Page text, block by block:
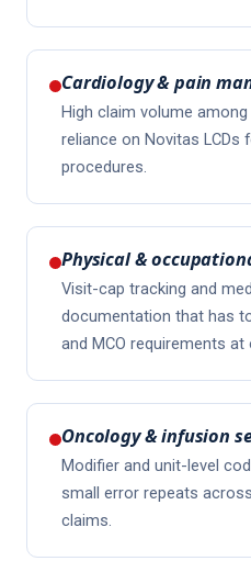
Cardiology & pain
High claim volume
reliance on Novitas LCDs
procedures.
Physical &
Visit-cap tracking and
documentation that has
and MCO requirements at
Oncology & infusion
Modifier and unit-level
small error repeats
claims.